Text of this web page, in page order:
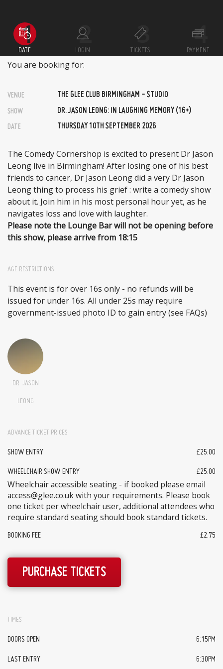
DATE LOGIN TICKETS PAYMENT
You are booking for:
VENUE THE GLEE CLUB BIRMINGHAM - STUDIO
SHOW DR. JASON LEONG: IN LAUGHING MEMORY (16+)
DATE THURSDAY 10TH SEPTEMBER 2026
The Comedy Cornershop is excited to present Dr Jason
Leong live in Birmingham! After losing one of his best
friends to cancer, Dr Jason Leong did a very Dr Jason
Leong thing to process his grief : write a comedy show
about it. Join him in his most personal hour yet, as he
navigates loss and love with laughter.
Please note the Lounge Bar will not be opening before
this show, please arrive from 18:15
AGE RESTRICTIONS
This event is for over 16s only - no refunds will be
issued for under 16s. All under 25s may require
government-issued photo ID to gain entry (see FAQs)
DR. JASON
LEONG
ADVANCE TICKET PRICES
SHOW ENTRY £25.00
WHEELCHAIR SHOW ENTRY £25.00
Wheelchair accessible seating - if booked please email
access@glee.co.uk with your requirements. Please book
one ticket per wheelchair user, additional attendees who
require standard seating should book standard tickets.
BOOKING FEE £2.75
PURCHASE TICKETS
TIMES
DOORS OPEN 6:15PM
LAST ENTRY 6:30PM